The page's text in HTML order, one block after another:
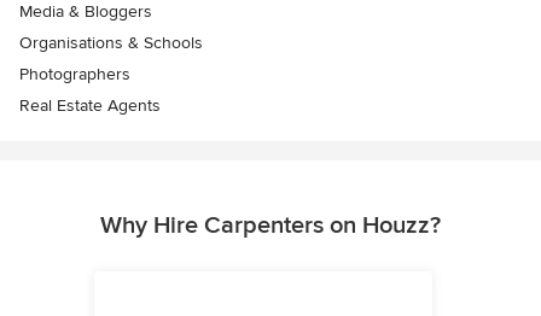
Media & Bloggers
Organisations & Schools
Photographers
Real Estate Agents
Why Hire Carpenters on Houzz?